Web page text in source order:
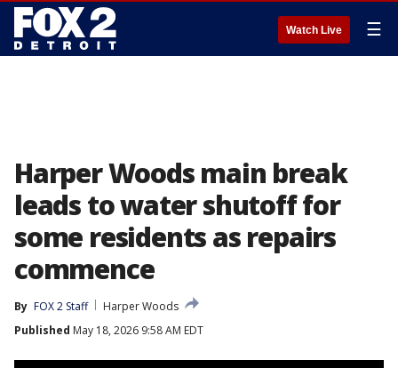
Watch Live ☰
Harper Woods main break
leads to water shutoff for
some residents as repairs
commence
By FOX 2 Staff
Harper Woods
Published May 18, 2026 9:58 AM EDT